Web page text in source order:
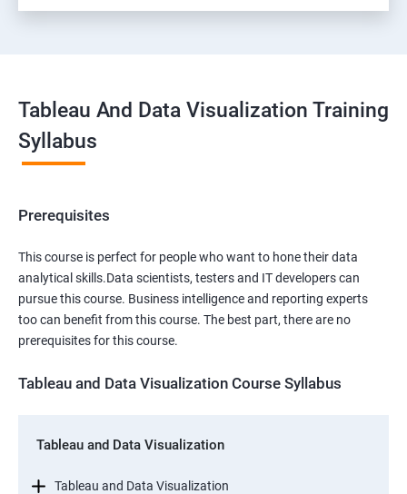
Tableau And Data Visualization Training
Syllabus
Prerequisites
This course is perfect for people who want to hone their data
analytical skills.Data scientists, testers and IT developers can
pursue this course. Business intelligence and reporting experts
too can benefit from this course. The best part, there are no
prerequisites for this course.
Tableau and Data Visualization Course Syllabus
Tableau and Data Visualization
Tableau and Data Visualization